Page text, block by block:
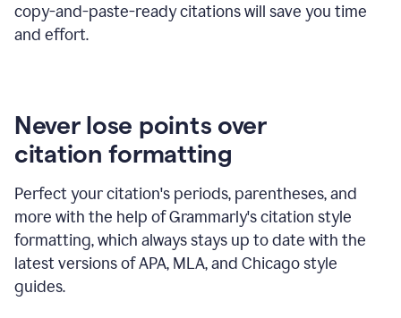
copy-and-paste-ready citations will save you time
and effort.
Never lose points over
citation formatting
Perfect your citation's periods, parentheses, and
more with the help of Grammarly's citation style
formatting, which always stays up to date with the
latest versions of APA, MLA, and Chicago style
guides.